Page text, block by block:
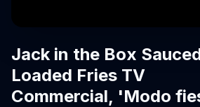
Jack in the Box
Loaded Fries TV
Commercial, 'Modo